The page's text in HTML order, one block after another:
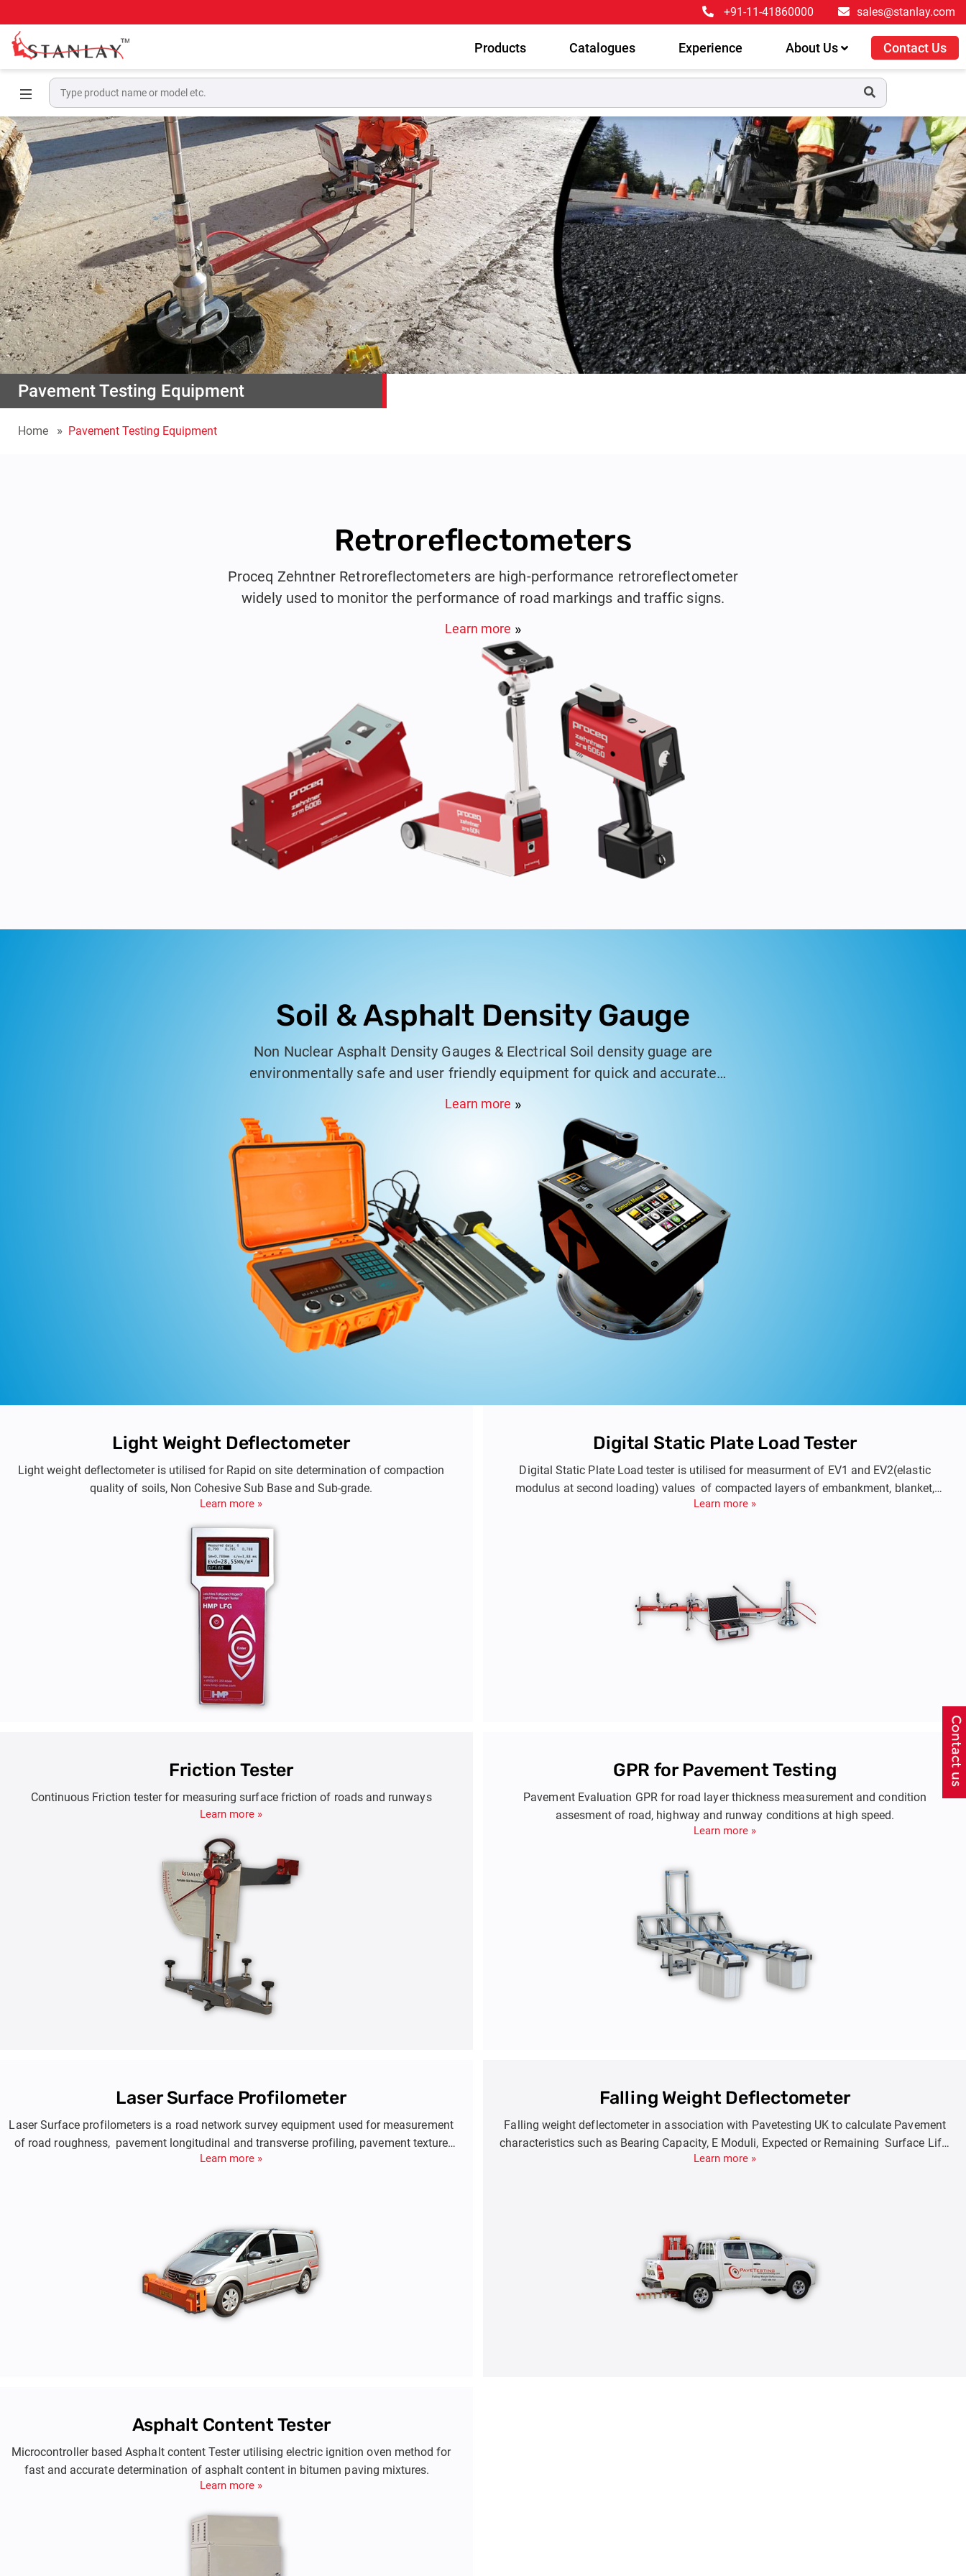
+91-11-41860000 sales@stanlay.com
Products Catalogues Experience About Us Contact Us
Pavement Testing Equipment
Home Pavement Testing Equipment
Retroreflectometers
Proceq Zehntner Retroreflectometers are high-performance retroreflectometer
widely used to monitor the performance of road markings and traffic signs.
Learn more
Soil & Asphalt Density Gauge
Non Nuclear Asphalt Density Gauges & Electrical Soil density guage are
environmentally safe and user friendly equipment for quick and accurate
measurment of density.
Learn more
Light Weight Deflectometer
Light weight deflectometer is utilised for Rapid on site determination of compaction
quality of soils, Non Cohesive Sub Base and Sub-grade.
Learn more »
Digital Static Plate Load Tester
Digital Static Plate Load tester is utilised for measurment of EV1 and EV2(elastic
modulus at second loading) values of compacted layers of embankment, blanket,
prepared subgrade.
Learn more »
Friction Tester
Continuous Friction tester for measuring surface friction of roads and runways
Learn more »
GPR for Pavement Testing
Pavement Evaluation GPR for road layer thickness measurement and condition
assesment of road, highway and runway conditions at high speed.
Learn more »
Laser Surface Profilometer
Laser Surface profilometers is a road network survey equipment used for measurement
of road roughness, pavement longitudinal and transverse profiling, pavement texture
and rutting.
Learn more »
Falling Weight Deflectometer
Falling weight deflectometer in association with Pavetesting UK to calculate Pavement
characteristics such as Bearing Capacity, E Moduli, Expected or Remaining Surface Life.
Product Options include FWD (7-150KN) , HWD(7-250KN) and SHWD(7-350KN).
Learn more »
Asphalt Content Tester
Microcontroller based Asphalt content Tester utilising electric ignition oven method for
fast and accurate determination of asphalt content in bitumen paving mixtures.
Learn more »